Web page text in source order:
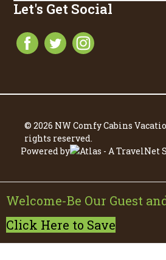
Let's Get Social
© 2026 NW Comfy Cabins
rights reserved.
Powered by
Welcome-Be Our Guest
Click Here to Save